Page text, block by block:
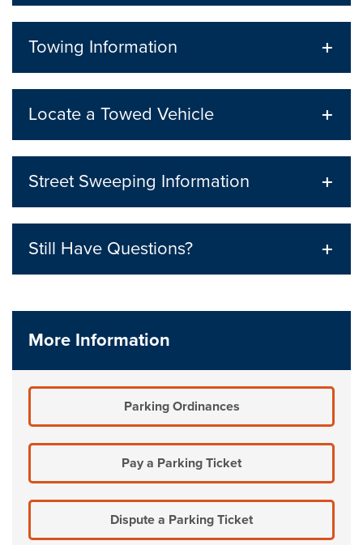
Towing Information
Locate a Towed Vehicle
Street Sweeping Information
Still Have Questions?
More Information
Parking Ordinances
Pay a Parking Ticket
Dispute a Parking Ticket